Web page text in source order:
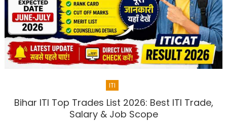
ITI
Bihar ITI Top Trades List 2026: Best ITI Trade,
Salary & Job Scope